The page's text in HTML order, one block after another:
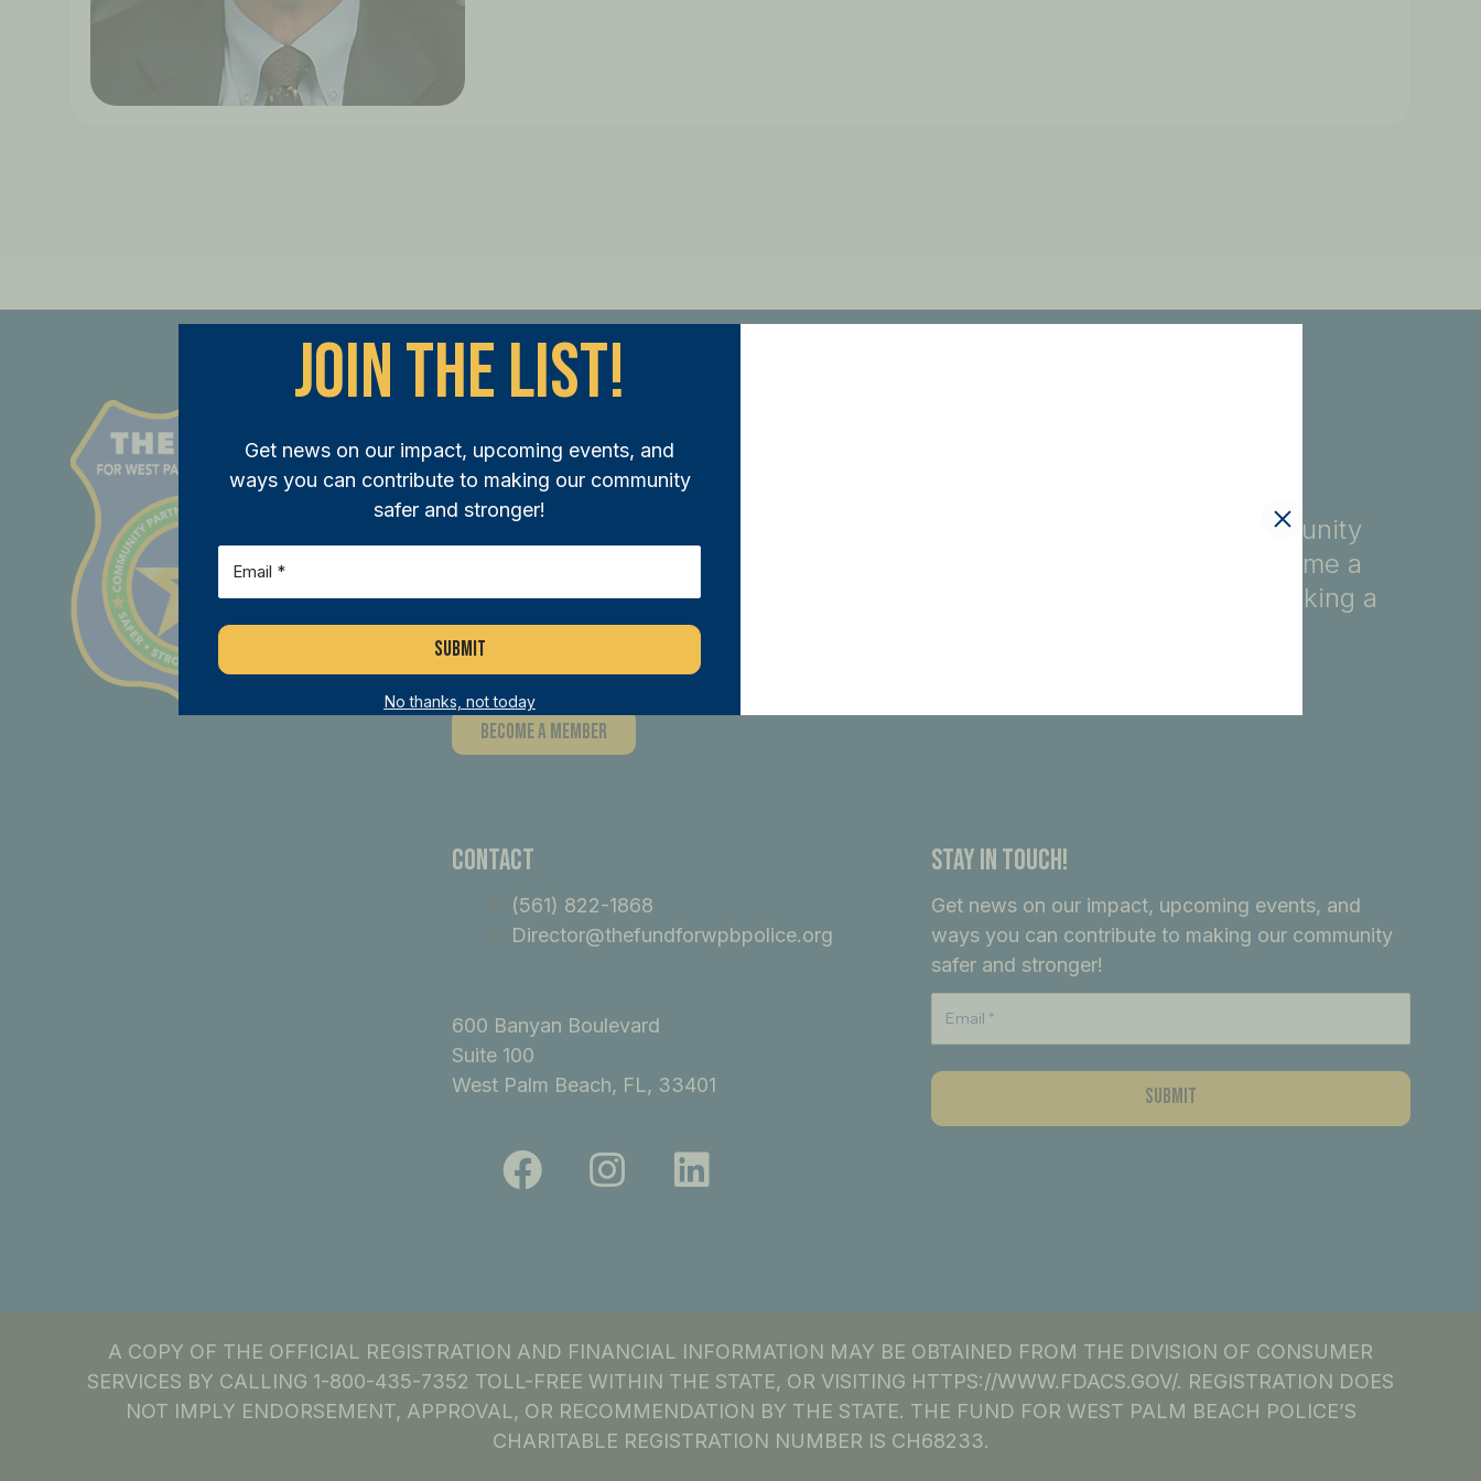
JOIN THE FUND AND MAKE A DIFFERENCE TODAY
Join THE FUND and directly support our safety, education, and community
initiatives. With any donation of $100 or more, you automatically become a
member, joining a network of like-minded individuals dedicated to making a
difference.
Become A Member
Contact
(561) 822-1868
Director@thefundforwpbpolice.org
600 Banyan Boulevard
Suite 100
West Palm Beach, FL, 33401
F
a
o
o
k
I
n
g
r
a
m
L
i
d
i
n
Stay In Touch!
Get news on our impact, upcoming events, and
ways you can contribute to making our community
safer and stronger!
A COPY OF THE OFFICIAL REGISTRATION AND FINANCIAL INFORMATION MAY BE OBTAINED FROM THE DIVISION OF CONSUMER
SERVICES BY CALLING 1-800-435-7352 TOLL-FREE WITHIN THE STATE, OR VISITING HTTPS://WWW.FDACS.GOV/. REGISTRATION DOES
NOT IMPLY ENDORSEMENT, APPROVAL, OR RECOMMENDATION BY THE STATE. THE FUND FOR WEST PALM BEACH POLICE’S
CHARITABLE REGISTRATION NUMBER IS CH68233.
Join The List!
Get news on our impact, upcoming events, and
ways you can contribute to making our community
safer and stronger!
No thanks, not today